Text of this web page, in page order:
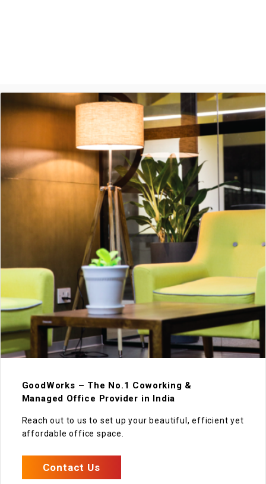
GoodWorks – The No.1 Coworking &
Managed Office Provider in India
Reach out to us to set up your beautiful, efficient yet
affordable office space.
Contact Us